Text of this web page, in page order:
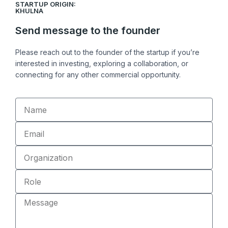
k
d
i
n
e
o
o
k
STARTUP ORIGIN:
KHULNA
Send message to the founder
Please reach out to the founder of the startup if you’re
interested in investing, exploring a collaboration, or
connecting for any other commercial opportunity.
Name
Email
Organization
Role
Message